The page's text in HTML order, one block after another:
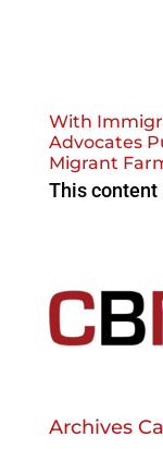
With
Advocates
Migrant
This
Archives